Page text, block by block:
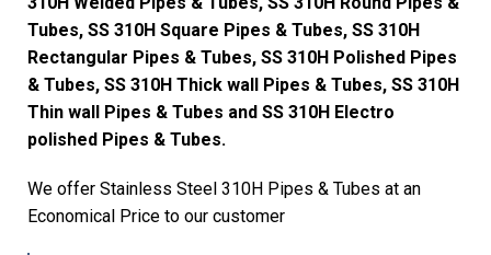
Tubes, SS 310H Square Pipes & Tubes, SS 310H
Rectangular Pipes & Tubes, SS 310H Polished Pipes
& Tubes, SS 310H Thick wall Pipes & Tubes, SS 310H
Thin wall Pipes & Tubes and SS 310H Electro
polished Pipes & Tubes.
We offer Stainless Steel 310H Pipes & Tubes at an
Economical Price to our customer